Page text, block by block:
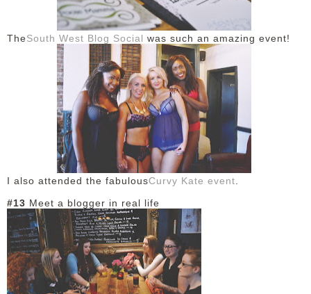
TheSouth West Blog Social was such an amazing event!
I also attended the fabulousCurvy Kate event.
#13 Meet a blogger in real life